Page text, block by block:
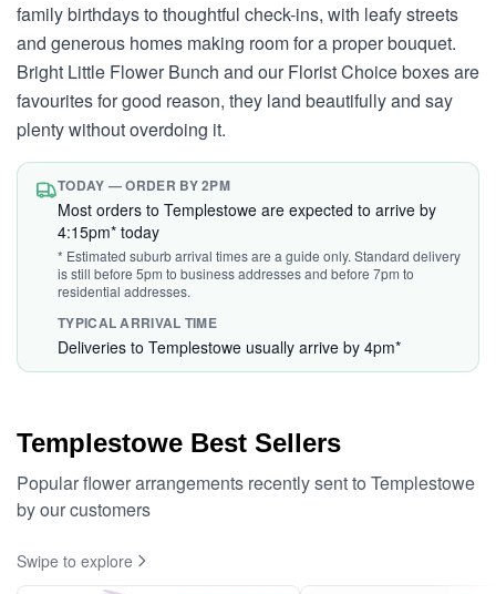
family birthdays to thoughtful check-ins, with leafy streets
and generous homes making room for a proper bouquet.
Bright Little Flower Bunch and our Florist Choice boxes are
favourites for good reason, they land beautifully and say
plenty without overdoing it.
TODAY — ORDER BY 2PM
Most orders to Templestowe are expected to arrive by
4:15pm* today
* Estimated suburb arrival times are a guide only. Standard delivery
is still before 5pm to business addresses and before 7pm to
residential addresses.
TYPICAL ARRIVAL TIME
Deliveries to Templestowe usually arrive by 4pm*
Templestowe Best Sellers
Popular flower arrangements recently sent to Templestowe
by our customers
Swipe to explore